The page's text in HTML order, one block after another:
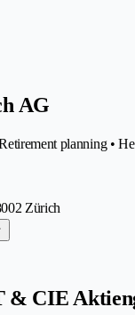
AG
planning •
Zürich
CIE